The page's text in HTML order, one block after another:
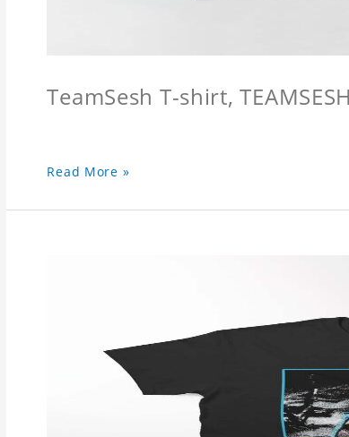
TeamSesh T-shirt,
Read More »